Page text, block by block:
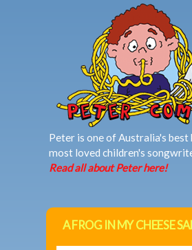
Peter is one of Australia's best
most loved children's
Read all about Peter here!
A FROG IN MY CHEESE